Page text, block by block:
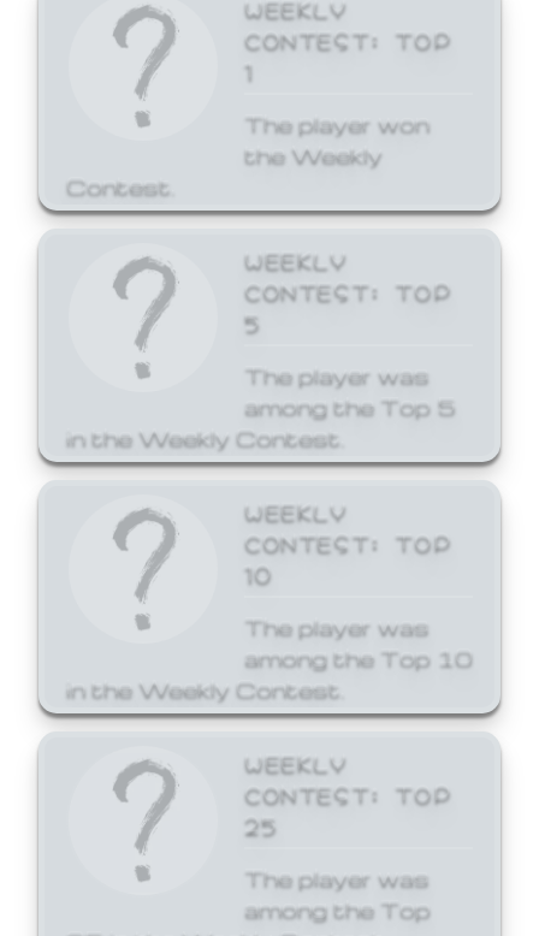
CONTEST: TOP
1
The player won
the Weekly
Contest.
WEEKLY
CONTEST: TOP
5
The player was
among the Top 5
in the Weekly Contest.
WEEKLY
CONTEST: TOP
10
The player was
among the Top 10
in the Weekly Contest.
WEEKLY
CONTEST: TOP
25
The player was
among the Top